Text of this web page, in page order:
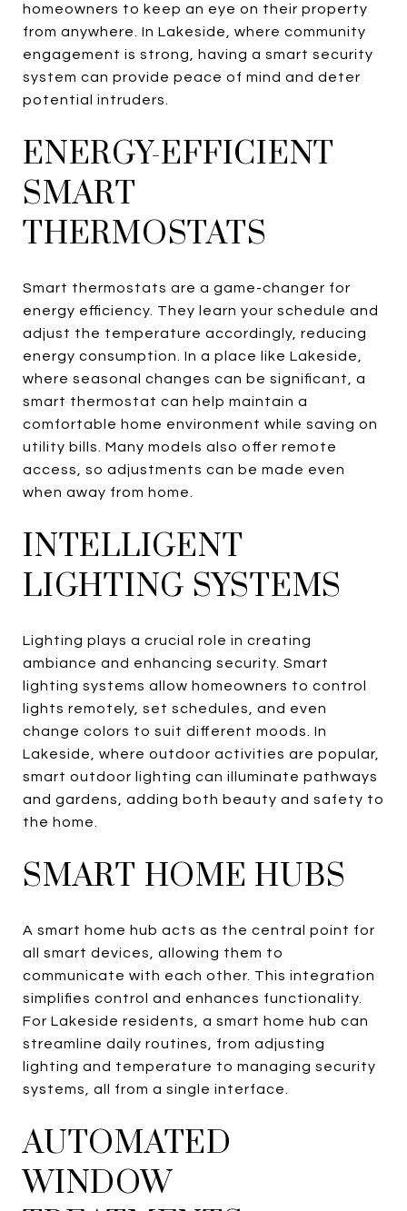
homeowners to keep an eye on their property
from anywhere. In Lakeside, where community
engagement is strong, having a smart security
system can provide peace of mind and deter
potential intruders.
ENERGY-EFFICIENT
SMART
THERMOSTATS
Smart thermostats are a game-changer for
energy efficiency. They learn your schedule and
adjust the temperature accordingly, reducing
energy consumption. In a place like Lakeside,
where seasonal changes can be significant, a
smart thermostat can help maintain a
comfortable home environment while saving on
utility bills. Many models also offer remote
access, so adjustments can be made even
when away from home.
INTELLIGENT
LIGHTING SYSTEMS
Lighting plays a crucial role in creating
ambiance and enhancing security. Smart
lighting systems allow homeowners to control
lights remotely, set schedules, and even
change colors to suit different moods. In
Lakeside, where outdoor activities are popular,
smart outdoor lighting can illuminate pathways
and gardens, adding both beauty and safety to
the home.
SMART HOME HUBS
A smart home hub acts as the central point for
all smart devices, allowing them to
communicate with each other. This integration
simplifies control and enhances functionality.
For Lakeside residents, a smart home hub can
streamline daily routines, from adjusting
lighting and temperature to managing security
systems, all from a single interface.
AUTOMATED
WINDOW